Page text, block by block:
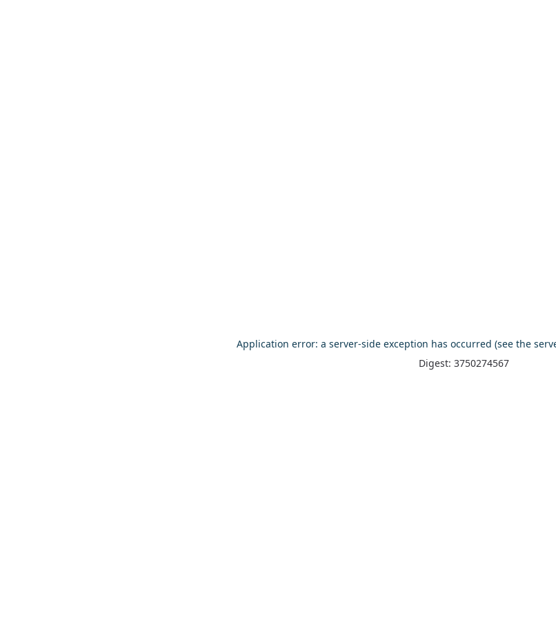
Application error: a server-side exception has occurred (see the
Digest: 3750274567